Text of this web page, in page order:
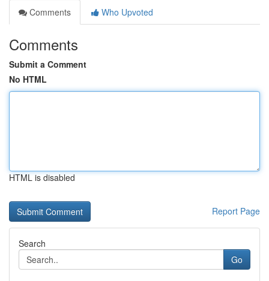
Comments
Who Upvoted
Comments
Submit a Comment
No HTML
HTML is disabled
Report Page
Search
Go